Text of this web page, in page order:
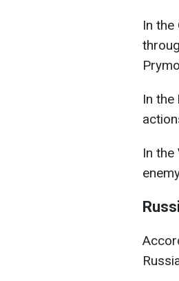
In the
In the
In the